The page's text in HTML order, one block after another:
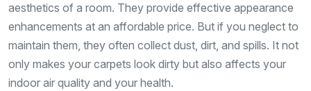
aesthetics of a room. They provide effective appearance
enhancements at an affordable price. But if you neglect to
maintain them, they often collect dust, dirt, and spills. It not
only makes your carpets look dirty but also affects your
indoor air quality and your health.